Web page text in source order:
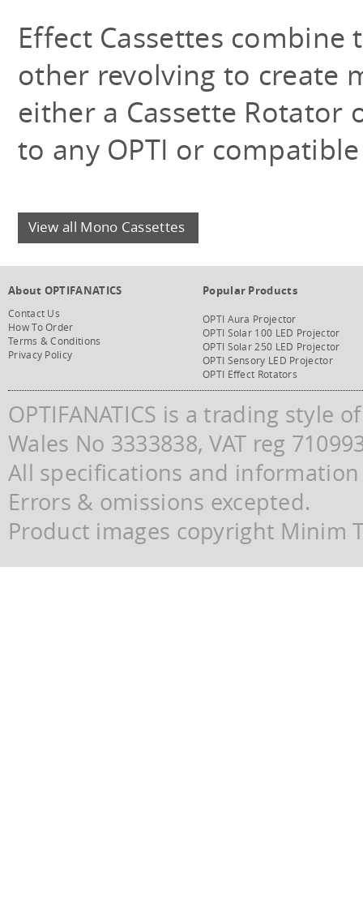
Effect Cassettes
other revolving to create
either a Cassette Rotator
to any OPTI or
View all Mono Cassettes
About OPTIFANATICS
Contact Us
How To Order
Terms & Conditions
Privacy Policy
Popular Products
OPTI Aura Projector
OPTI Solar 100 LED Projector
OPTI Solar 250 LED Projector
OPTI Sensory LED Projector
OPTI Effect Rotators
OPTIFANATICS is a trading style
Wales No 3333838, VAT reg
All specifications and
Errors & omissions excepted.
Product images copyright Minim